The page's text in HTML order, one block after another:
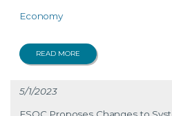
Economy
READ MORE
5/1/2023